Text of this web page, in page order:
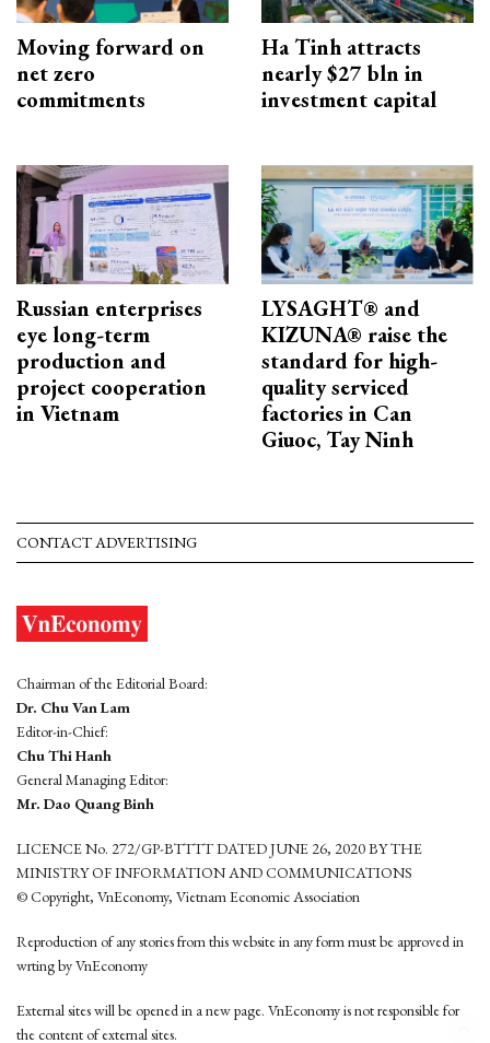
Moving forward on
net zero
commitments
Ha Tinh attracts
nearly $27 bln in
investment capital
Russian enterprises
eye long-term
production and
project cooperation
in Vietnam
LYSAGHT® and
KIZUNA® raise the
standard for high-
quality serviced
factories in Can
Giuoc, Tay Ninh
CONTACT ADVERTISING
Chairman of the Editorial Board:
Dr. Chu Van Lam
Editor-in-Chief:
Chu Thi Hanh
General Managing Editor:
Mr. Dao Quang Binh
LICENCE No. 272/GP-BTTTT DATED JUNE 26, 2020 BY THE
MINISTRY OF INFORMATION AND COMMUNICATIONS
© Copyright, VnEconomy, Vietnam Economic Association
Reproduction of any stories from this website in any form must be approved in
wrting by VnEconomy
External sites will be opened in a new page. VnEconomy is not responsible for
the content of external sites.